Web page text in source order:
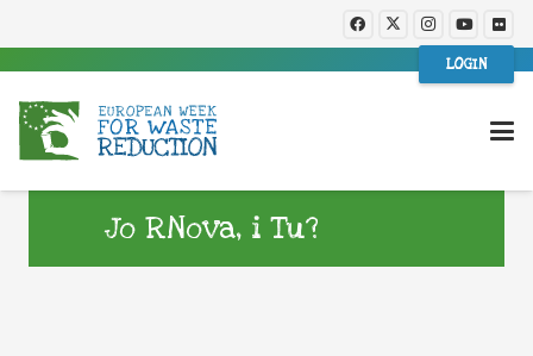
LOGIN
Jo RNova, i Tu?